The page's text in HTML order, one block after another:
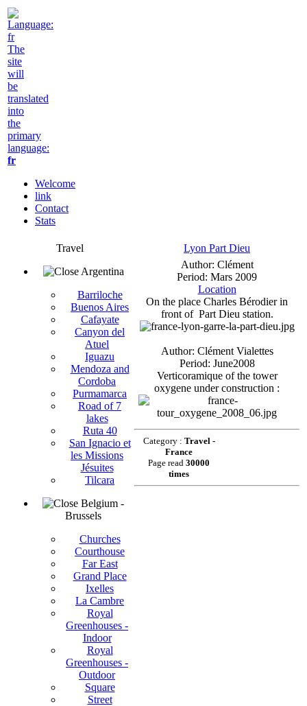
The
site
will
be
translated
into
the
primary
language:
fr
Welcome
link
Contact
Stats
Travel
Argentina
Barriloche
Buenos Aires
Cafayate
Canyon del
Atuel
Iguazu
Mendoza and
Cordoba
Purmamarca
Road of 7
lakes
Ruta 40
San Ignacio et
les Missions
Jésuites
Tilcara
Belgium -
Brussels
Churches
Courthouse
Far East
Grand Place
Ixelles
La Cambre
Royal
Greenhouses -
Indoor
Royal
Greenhouses -
Outdoor
Square
Street
Lyon Part Dieu
Author: Clément
Period: Mars 2009
Location
On the place Charles Bérodier in
front of Part Dieu station.
Author: Clément Vialettes
Period: June2008
Verticoramique of the tower
oxygene under construction :
Category : Travel -
France
Page read30000
times